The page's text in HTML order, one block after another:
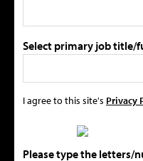
Select primary job title/
I agree to this site's Privacy
Please type the letters/